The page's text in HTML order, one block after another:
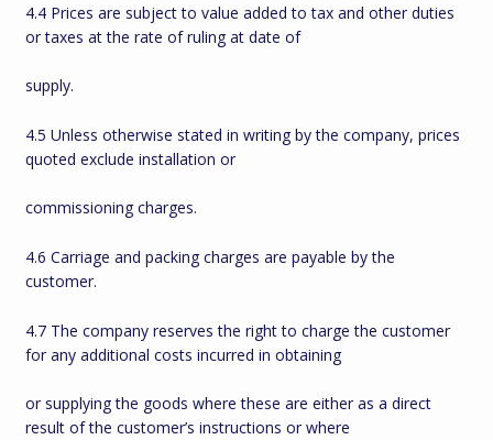
4.4 Prices are subject to value added to tax and other duties
or taxes at the rate of ruling at date of
supply.
4.5 Unless otherwise stated in writing by the company, prices
quoted exclude installation or
commissioning charges.
4.6 Carriage and packing charges are payable by the
customer.
4.7 The company reserves the right to charge the customer
for any additional costs incurred in obtaining
or supplying the goods where these are either as a direct
result of the customer’s instructions or where